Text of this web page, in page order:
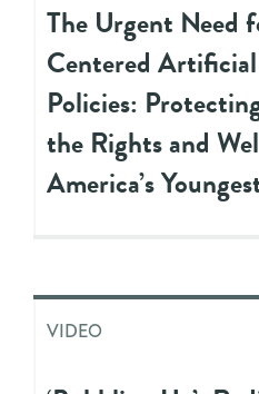
The Urgent Need
Centered
Policies:
the Rights and
America’s
VIDEO